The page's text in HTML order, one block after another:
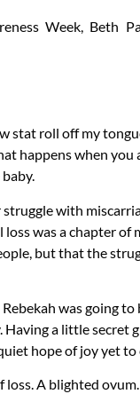
Week, Beth
stat roll off my
happens when you
with
was a chapter of
but that the
was going to
a little secret
hope of joy yet to
loss. A blighted